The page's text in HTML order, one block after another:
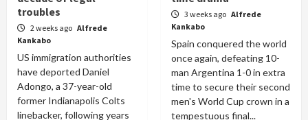
troubles
2 weeks ago Alfrede
Kankabo
US immigration authorities
have deported Daniel
Adongo, a 37-year-old
former Indianapolis Colts
linebacker, following years
3 weeks ago Alfrede
Kankabo
Spain conquered the world
once again, defeating 10-
man Argentina 1-0 in extra
time to secure their second
men's World Cup crown in a
tempestuous final...